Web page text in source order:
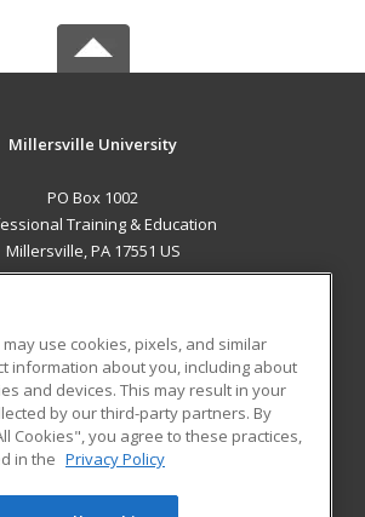
Millersville University
PO Box 1002
Training & Education
Millersville, PA 17551 US
RESOURCES
Student Blog
use cookies, pixels, and similar
information about you, including about
and devices. This may result in your
by our third-party partners. By
Cookies", you agree to these practices,
in the Privacy Policy